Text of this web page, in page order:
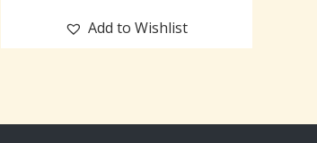
Add to Wishlist